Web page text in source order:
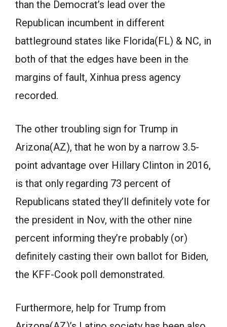
than the Democrat’s lead over the
Republican incumbent in different
battleground states like Florida(FL) & NC, in
both of that the edges have been in the
margins of fault, Xinhua press agency
recorded.
The other troubling sign for Trump in
Arizona(AZ), that he won by a narrow 3.5-
point advantage over Hillary Clinton in 2016,
is that only regarding 73 percent of
Republicans stated they’ll definitely vote for
the president in Nov, with the other nine
percent informing they’re probably (or)
definitely casting their own ballot for Biden,
the KFF-Cook poll demonstrated.
Furthermore, help for Trump from